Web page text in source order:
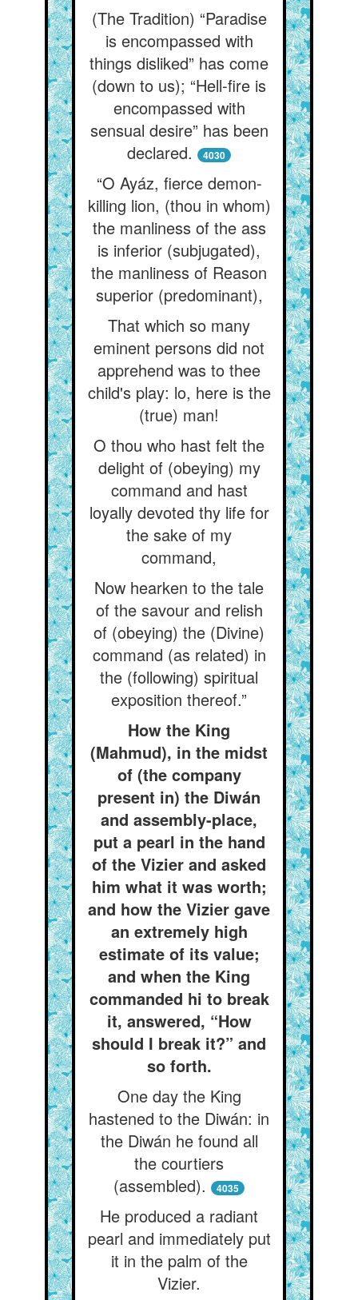
(The Tradition) “Paradise
is encompassed with
things disliked” has come
(down to us); “Hell-fire is
encompassed with
sensual desire” has been
declared.
4030
“O Ayáz, fierce demon-
killing lion, (thou in whom)
the manliness of the ass
is inferior (subjugated),
the manliness of Reason
superior (predominant),
That which so many
eminent persons did not
apprehend was to thee
child's play: lo, here is the
(true) man!
O thou who hast felt the
delight of (obeying) my
command and hast
loyally devoted thy life for
the sake of my
command,
Now hearken to the tale
of the savour and relish
of (obeying) the (Divine)
command (as related) in
the (following) spiritual
exposition thereof.”
How the King
(Mahmud), in the midst
of (the company
present in) the Diwán
and assembly-place,
put a pearl in the hand
of the Vizier and asked
him what it was worth;
and how the Vizier gave
an extremely high
estimate of its value;
and when the King
commanded hi to break
it, answered, “How
should I break it?” and
so forth.
One day the King
hastened to the Diwán: in
the Diwán he found all
the courtiers
(assembled).
4035
He produced a radiant
pearl and immediately put
it in the palm of the
Vizier.